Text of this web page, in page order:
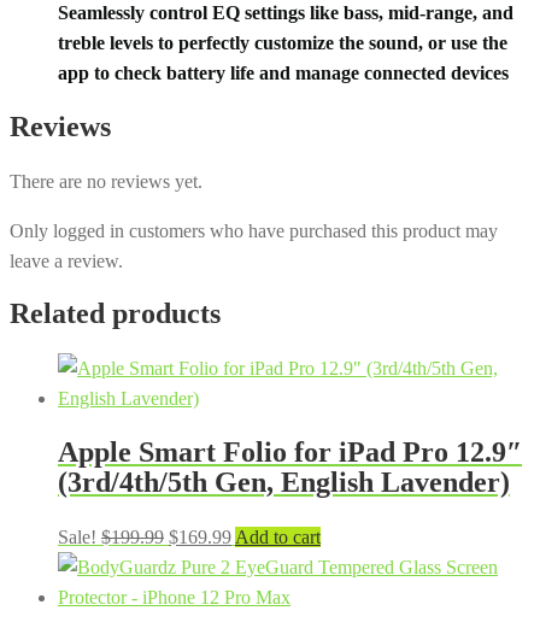
Seamlessly control EQ settings like bass, mid-range, and
treble levels to perfectly customize the sound, or use the
app to check battery life and manage connected devices
Reviews
There are no reviews yet.
Only logged in customers who have purchased this product may
leave a review.
Related products
Apple Smart Folio for iPad Pro 12.9″
(3rd/4th/5th Gen, English Lavender)
Sale! $199.99 Original
price
was:
$169.99Current
price
is:
Add to cart